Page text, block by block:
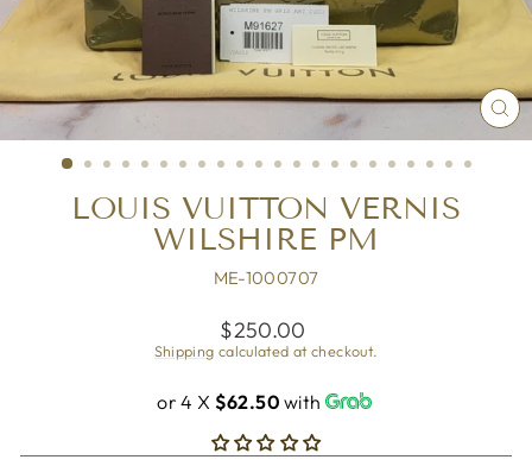
LOUIS VUITTON VERNIS
WILSHIRE PM
ME-1000707
Regular
price
$250.00
Shipping calculated at checkout.
or 4 X $62.50 with